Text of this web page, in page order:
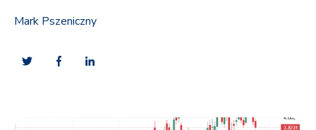
Mark Pszeniczny